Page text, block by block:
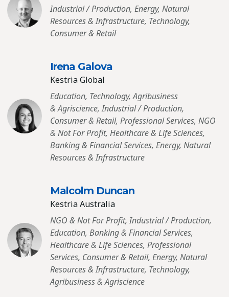
Industrial / Production, Energy, Natural
Resources & Infrastructure, Technology,
Consumer & Retail
Irena Galova
Kestria Global
Education, Technology, Agribusiness
& Agriscience, Industrial / Production,
Consumer & Retail, Professional Services, NGO
& Not For Profit, Healthcare & Life Sciences,
Banking & Financial Services, Energy, Natural
Resources & Infrastructure
Malcolm Duncan
Kestria Australia
NGO & Not For Profit, Industrial / Production,
Education, Banking & Financial Services,
Healthcare & Life Sciences, Professional
Services, Consumer & Retail, Energy, Natural
Resources & Infrastructure, Technology,
Agribusiness & Agriscience